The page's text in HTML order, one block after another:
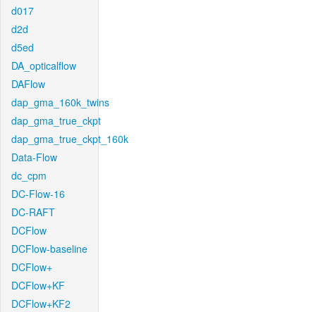
d017
d2d
d5ed
DA_opticalflow
DAFlow
dap_gma_160k_twins
dap_gma_true_ckpt
dap_gma_true_ckpt_160k
Data-Flow
dc_cpm
DC-Flow-16
DC-RAFT
DCFlow
DCFlow-baseline
DCFlow+
DCFlow+KF
DCFlow+KF2